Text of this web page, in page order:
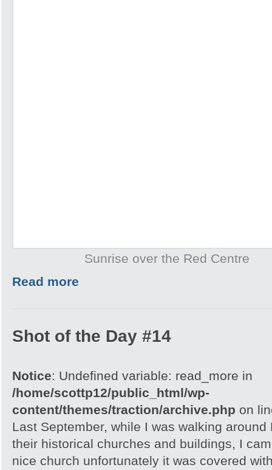
Sunrise over the Red Centre
Read more
Shot of the Day #14
Notice: Undefined variable: read_more in
/home/scottp12/public_html/wp-
content/themes/traction/archive.php on
Last September, while I was walking
their historical churches and buildings, I
nice church unfortunately it was covered